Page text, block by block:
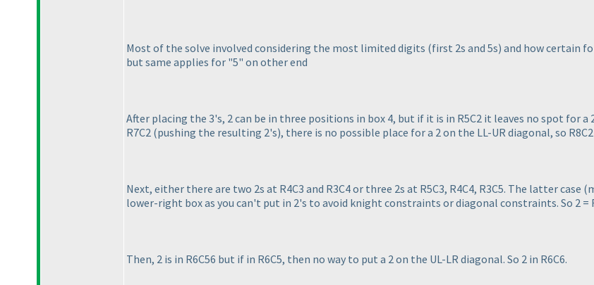
Most of the solve involved considering the most limited digits (first 2s and 5s) and how certain
but same applies for "5" on other end
After placing the 3's, 2 can be in three positions in box 4, but if it is in R5C2 it leaves no spot for a
R7C2 (pushing the resulting 2's), there is no possible place for a 2 on the LL-UR diagonal, so R8C2
Next, either there are two 2s at R4C3 and R3C4 or three 2s at R5C3, R4C4, R3C5. The latter case
lower-right box as you can't put in 2's to avoid knight constraints or diagonal constraints. So 2 =
Then, 2 is in R6C56 but if in R6C5, then no way to put a 2 on the UL-LR diagonal. So 2 in R6C6.